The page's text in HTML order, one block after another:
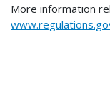
More information